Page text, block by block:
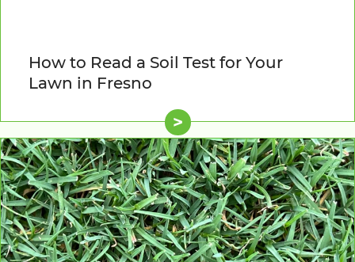
How to Read a Soil Test for Your
Lawn in Fresno
>